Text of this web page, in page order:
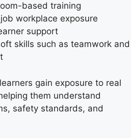
based training
workplace exposure
support
skills such as teamwork and
gain exposure to real
them understand
safety standards, and